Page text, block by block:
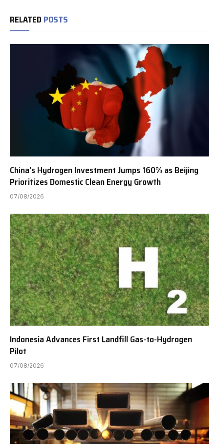
RELATED POSTS
China’s Hydrogen Investment Jumps 160% as Beijing
Prioritizes Domestic Clean Energy Growth
07/08/2026
Indonesia Advances First Landfill Gas-to-Hydrogen
Pilot
07/08/2026